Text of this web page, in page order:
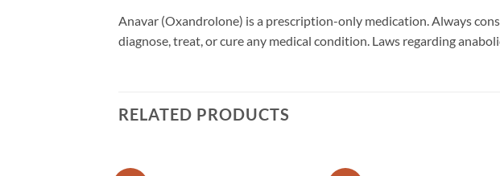
Anavar (Oxandrolone) is a prescription-only medication. Always
diagnose, treat, or cure any medical condition. Laws regarding
RELATED PRODUCTS